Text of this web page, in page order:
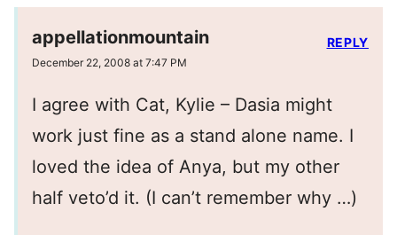
appellationmountain
December 22, 2008 at 7:47 PM
I agree with Cat, Kylie – Dasia might
work just fine as a stand alone name. I
loved the idea of Anya, but my other
half veto’d it. (I can’t remember why …)
REPLY